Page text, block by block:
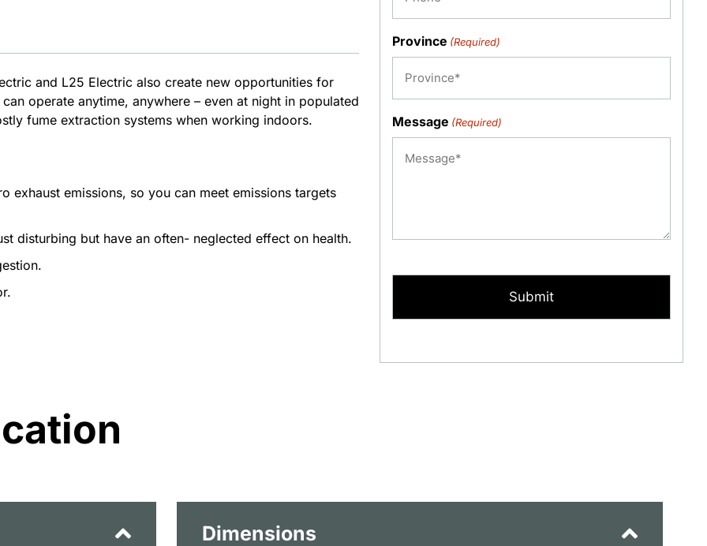
and L25 Electric also create new opportunities for
operate anytime, anywhere – even at night in populated
fume extraction systems when working indoors.
exhaust emissions, so you can meet emissions targets
disturbing but have an often- neglected effect on health.
Province (Required)
Message (Required)
Dimensions